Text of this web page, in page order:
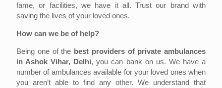
fame, or facilities, we have it all. Trust our brand with
saving the lives of your loved ones.
How can we be of help?
Being one of the best providers of private ambulances
in Ashok Vihar, Delhi, you can bank on us. We have a
number of ambulances available for your loved ones when
you aren’t able to find any other. We understand that